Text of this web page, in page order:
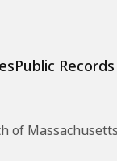
Public
of